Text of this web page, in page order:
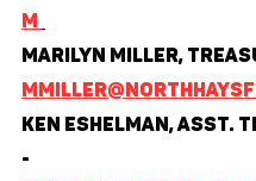
m
Marilyn Miller,
Ken Eshelman, Asst.
-